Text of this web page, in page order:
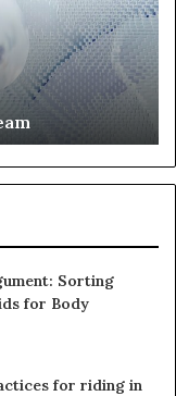
Sorting
for Body
for riding in